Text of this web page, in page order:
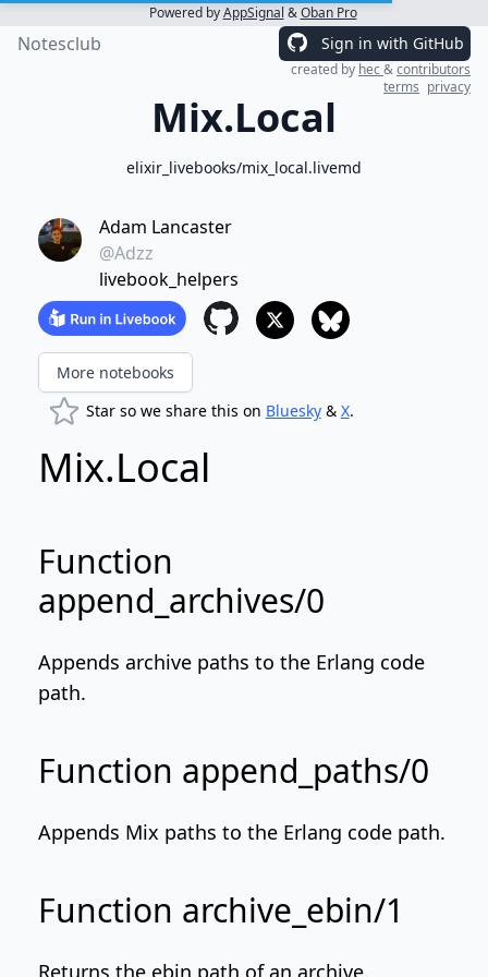
Powered byAppSignal &Oban Pro
Notesclub Sign in with GitHub
created by hec&contributors
terms privacy
Mix.Local
elixir_livebooks/mix_local.livemd
Adam Lancaster
@Adzz
livebook_helpers
More notebooks
Star so we share this on Bluesky& X.
Mix.Local
Function
append_archives/0
Appends archive paths to the Erlang code
path.
Function append_paths/0
Appends Mix paths to the Erlang code path.
Function archive_ebin/1
Returns the ebin path of an archive.